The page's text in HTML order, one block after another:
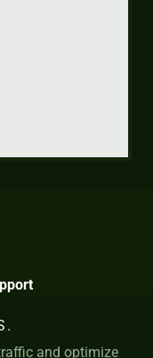
and optimize